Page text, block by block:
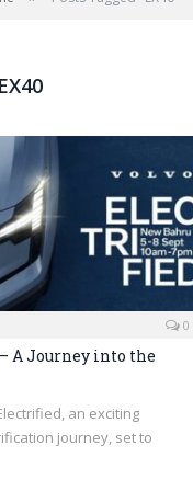
EX40
0
A Journey into the
an exciting
journey, set to